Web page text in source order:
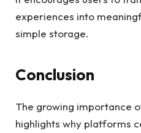
experiences into
simple storage.
Conclusion
The growing importance
highlights why platforms